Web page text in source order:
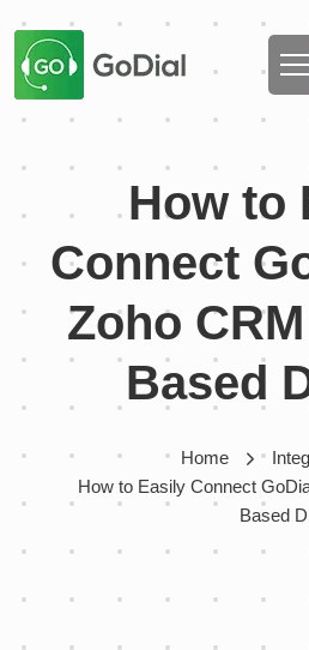
How to
Connect
Zoho
Based
Home
How to Easily Connect
Based